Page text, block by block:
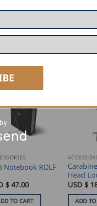
Notebook ROLF
$47.00
TO CART
Head
USD $
ADD TO